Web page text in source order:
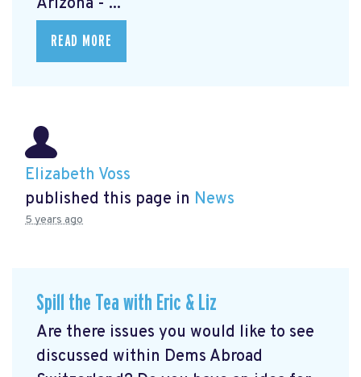
READ MORE
Elizabeth Voss
published this page in News
5 years ago
Spill the Tea with Eric & Liz
Are there issues you would like to see
discussed within Dems Abroad